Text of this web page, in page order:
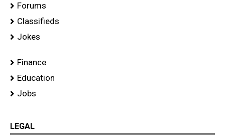
Forums
Classifieds
Jokes
Finance
Education
Jobs
LEGAL